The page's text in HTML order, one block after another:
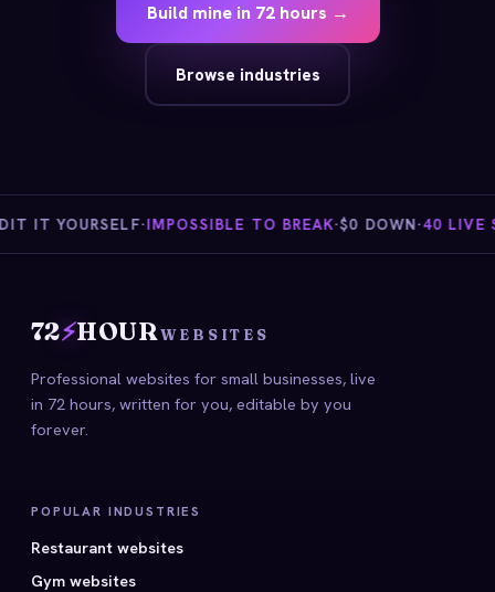
Build mine in 72 hours →
Browse industries
IT YOURSELF·IMPOSSIBLE TO BREAK·$0 DOWN·40 LIVE
72⚡HOURWEBSITES
Professional websites for small businesses, live
in 72 hours, written for you, editable by you
forever.
POPULAR INDUSTRIES
Restaurant websites
Gym websites